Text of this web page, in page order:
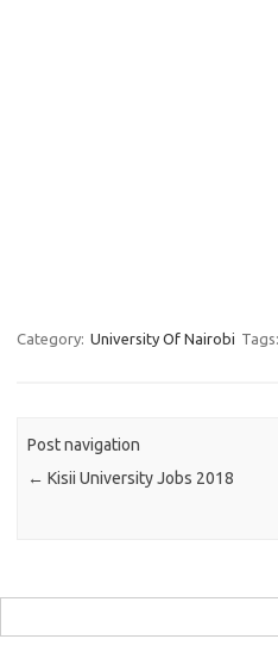
Category: University Of Nairobi Tags:
Post navigation
← Kisii University Jobs 2018
for: